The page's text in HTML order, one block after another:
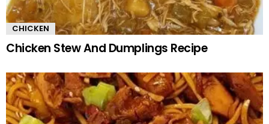
CHICKEN
Chicken Stew And Dumplings Recipe